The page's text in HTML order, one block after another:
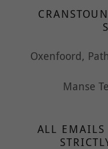
Oxenfoord,
Manse
ALL EMAILS